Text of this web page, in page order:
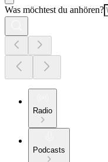
Was möchtest du anhören?
Radio
Podcasts